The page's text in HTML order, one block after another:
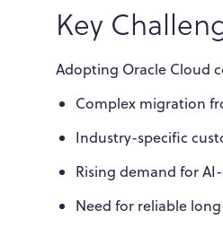
Key
Adopting Oracle Cloud
Complex migration
Industry-specific
Rising demand for
Need for reliable